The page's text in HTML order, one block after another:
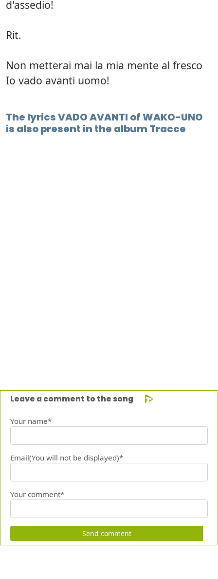
d'assedio!
Rit.
Non metterai mai la mia mente al fresco
Io vado avanti uomo!
The lyrics VADO AVANTI of WAKO-UNO
is also present in the album Tracce
Leave a comment to the song
Your name*
Email(You will not be displayed)*
Your comment*
Send comment